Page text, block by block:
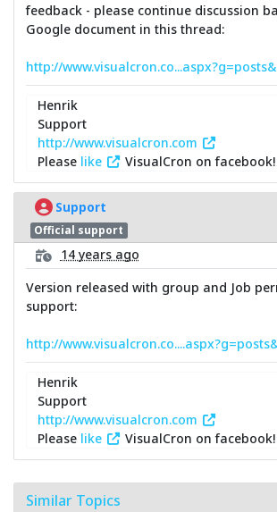
feedback - please continue discussion
Google document in this thread:
http://
Henrik
Support
http://www.visualcron.com
Please like VisualCron on facebook!
Support
Official support
14 years ago
Version released with group and Job
support:
http://
Henrik
Support
http://www.visualcron.com
Please like VisualCron on facebook!
Similar Topics